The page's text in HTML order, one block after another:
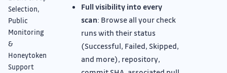
Selection,
Public
Monitoring
&
Honeytoken
Support
Full visibility into every
scan: Browse all your check
runs with their status
(Successful, Failed, Skipped,
and more), repository,